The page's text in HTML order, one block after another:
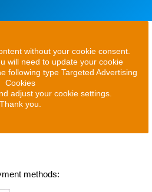
without your cookie consent.
will need to update your cookie
following type Targeted Advertising
Cookies
adjust your cookie settings.
Thank you.
methods: